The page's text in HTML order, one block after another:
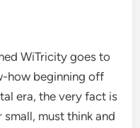
WiTricity goes to
how beginning off
era, the very fact is
must think and